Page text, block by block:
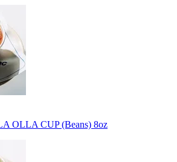
OLLA CUP (Beans) 8oz